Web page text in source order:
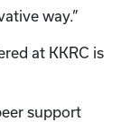
way.”
at KKRC is
support